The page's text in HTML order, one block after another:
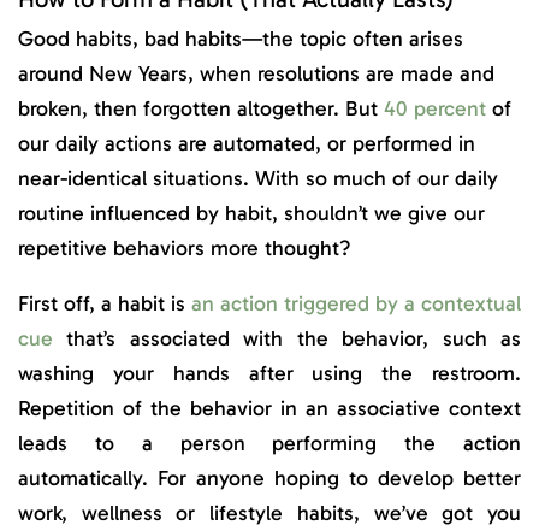
Good habits, bad habits—the topic often arises
around New Years, when resolutions are made and
broken, then forgotten altogether. But 40 percent of
our daily actions are automated, or performed in
near-identical situations. With so much of our daily
routine influenced by habit, shouldn’t we give our
repetitive behaviors more thought?
First off, a habit is an action triggered by a contextual
cue that’s associated with the behavior, such as
washing your hands after using the restroom.
Repetition of the behavior in an associative context
leads to a person performing the action
automatically. For anyone hoping to develop better
work, wellness or lifestyle habits, we’ve got you